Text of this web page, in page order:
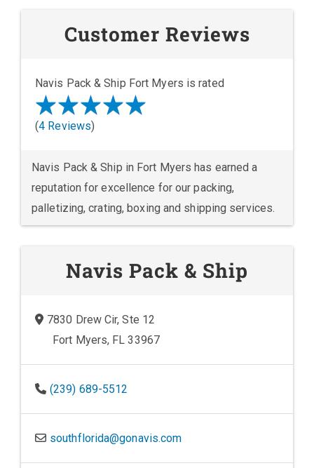
Customer Reviews
Navis Pack & Ship Fort Myers is rated
(4 Reviews)
Navis Pack & Ship in Fort Myers has earned a
reputation for excellence for our packing,
palletizing, crating, boxing and shipping services.
Navis Pack & Ship
7830 Drew Cir, Ste 12
Fort Myers, FL 33967
(239) 689-5512
southflorida@gonavis.com